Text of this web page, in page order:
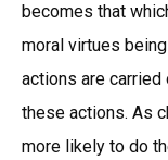
becomes that
moral virtues
actions are carried
these actions. As
more likely to do